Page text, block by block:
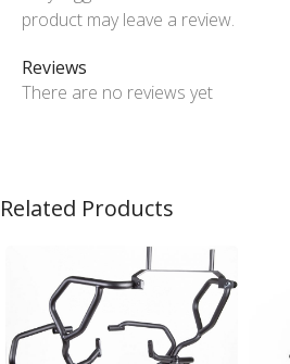
Reviews
There are no reviews yet
product may leave a review.
Related Products